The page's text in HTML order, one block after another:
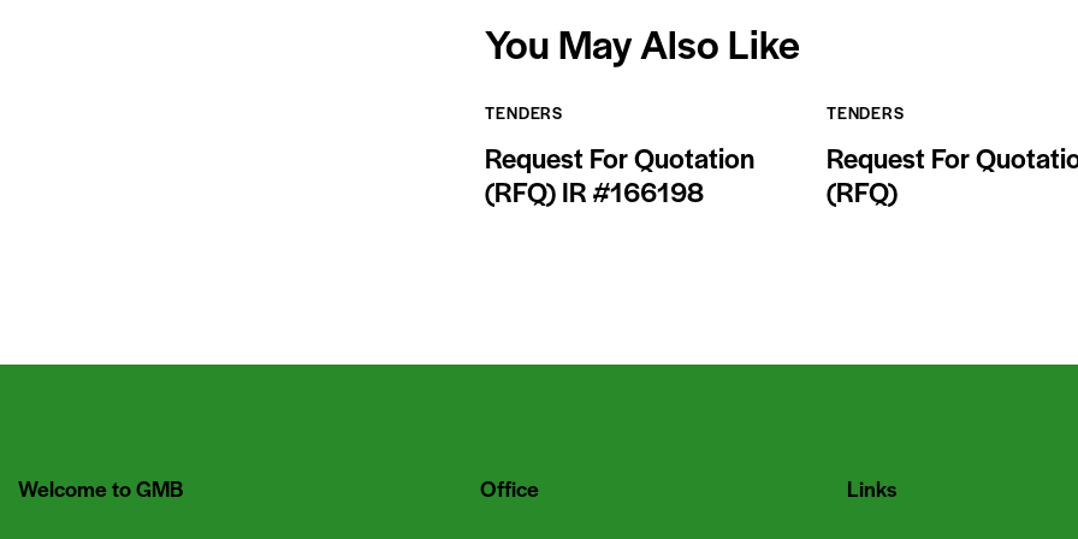
You May Also Like
TENDERS
Request For Quotation
(RFQ) IR #166198
TENDERS
Request For
(RFQ)
Welcome to GMB Office Links